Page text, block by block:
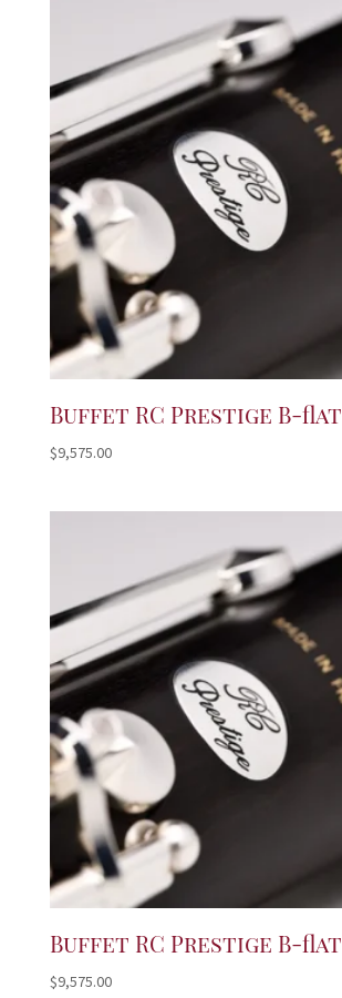
Buffet RC Prestige B-flat
$9,575.00
Buffet RC Prestige B-flat
$9,575.00